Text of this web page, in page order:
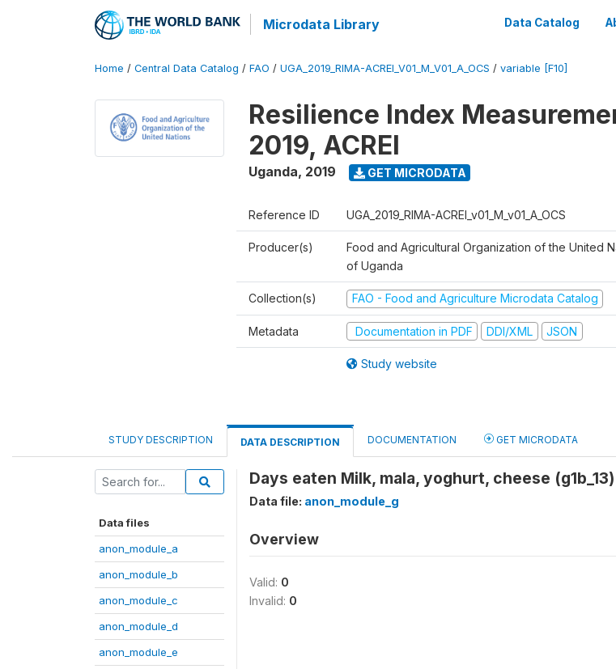
Microdata Library Data Catalog
Home / Central Data Catalog / FAO / UGA_2019_RIMA-ACREI_V01_M_V01_A_OCS / variable [F10]
Resilience Index
2019, ACREI
Uganda, 2019 GET MICRODATA
Reference ID UGA_2019_RIMA-ACREI_v01_M_v01_A_OCS
Producer(s)
Food and Agricultural Organization of the United
of Uganda
Collection(s) FAO - Food and Agriculture Microdata Catalog
Metadata Documentation in PDF DDI/XML JSON
Study website
STUDY DESCRIPTION DATA DESCRIPTION DOCUMENTATION GET MICRODATA
Data files
anon_module_a
anon_module_b
anon_module_c
anon_module_d
anon_module_e
Days eaten Milk, mala, yoghurt, cheese (g1b_13)
Data file: anon_module_g
Overview
Valid: 0
Invalid: 0